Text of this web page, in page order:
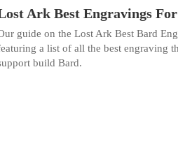
Ark Best Engravings
guide on the Lost Ark Best Bard
a list of all the best engraving
build Bard.